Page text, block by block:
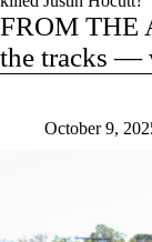
FROM THE
the tracks —
October 9,